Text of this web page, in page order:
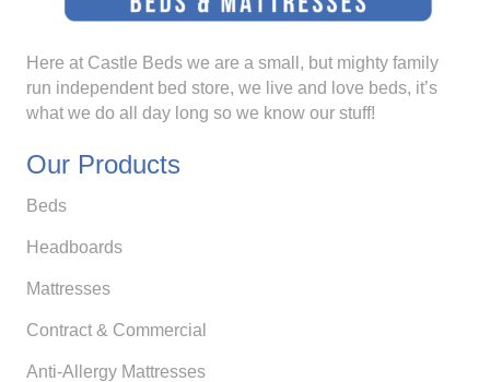
Here at Castle Beds we are a small, but mighty family
run independent bed store, we live and love beds, it’s
what we do all day long so we know our stuff!
Our Products
Beds
Headboards
Mattresses
Contract & Commercial
Anti-Allergy Mattresses